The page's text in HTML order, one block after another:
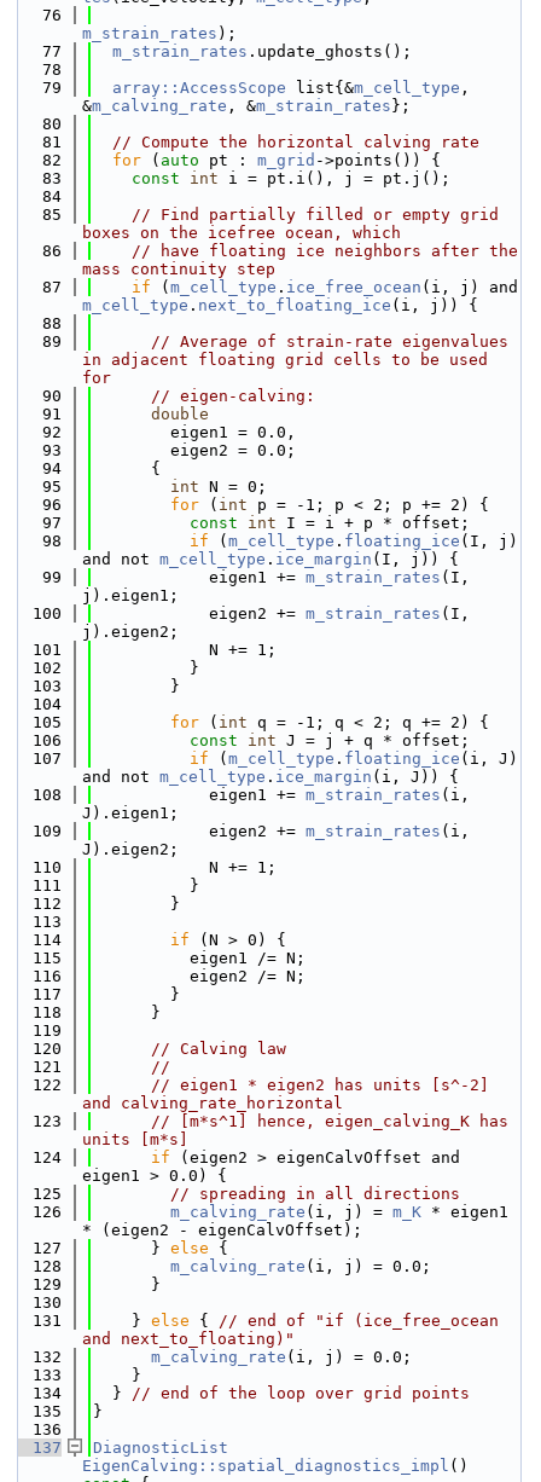
   76
m_strain_rates );
   77
m_strain_rates .update_ghosts();
   78
   79
array::AccessScope list{&m_cell_type ,
&m_calving_rate , &m_strain_rates };
   80
   81
// Compute the horizontal calving rate
   82
for ( auto pt : m_grid ->points()) {
   83
const int i = pt.i(), j = pt.j();
   84
   85
// Find partially filled or empty grid
boxes on the icefree ocean, which
   86
// have floating ice neighbors after the
mass continuity step
   87
if ( m_cell_type . ice_free_ocean
m_cell_type . next_to_floating_ice (i, j)) {
   88
   89
// Average of strain-rate eigenvalues
in adjacent floating grid cells to be used
for
   90
// eigen-calving:
   91
double
   92
        eigen1 = 0.0,
   93
        eigen2 = 0.0;
   94
      {
   95
int N = 0;
   96
for ( int p = -1; p < 2; p += 2) {
   97
const int I = i + p * offset;
   98
if ( m_cell_type . floating_ice (I, j)
and not m_cell_type . ice_margin (I, j)) {
   99
            eigen1 +=
m_strain_rates (I,
j).eigen1;
  100
            eigen2 +=
m_strain_rates (I,
j).eigen2;
  101
            N += 1;
  102
          }
  103
        }
  104
  105
for ( int q = -1; q < 2; q += 2) {
  106
const int J = j + q * offset;
  107
if ( m_cell_type . floating_ice (i, J)
and not m_cell_type . ice_margin (i, J)) {
  108
            eigen1 +=
m_strain_rates (i,
J).eigen1;
  109
            eigen2 +=
m_strain_rates (i,
J).eigen2;
  110
            N += 1;
  111
          }
  112
        }
  113
  114
if (N > 0) {
  115
          eigen1 /= N;
  116
          eigen2 /= N;
  117
        }
  118
      }
  119
  120
// Calving law
  121
//
  122
// eigen1 * eigen2 has units [s^-2]
and calving_rate_horizontal
  123
// [m*s^1] hence, eigen_calving_K has
units [m*s]
  124
if (eigen2 > eigenCalvOffset and
eigen1 > 0.0) {
  125
// spreading in all directions
  126
m_calving_rate (i, j) = m_K * eigen1
* (eigen2 - eigenCalvOffset);
  127
      }
else {
  128
m_calving_rate (i, j) = 0.0;
  129
      }
  130
  131
    }
else { // end of "if (ice_free_ocean
and next_to_floating)"
  132
m_calving_rate (i, j) = 0.0;
  133
    }
  134
  }
// end of the loop over grid points
  135
}
  136
  137
DiagnosticList
EigenCalving::spatial_diagnostics_impl ()